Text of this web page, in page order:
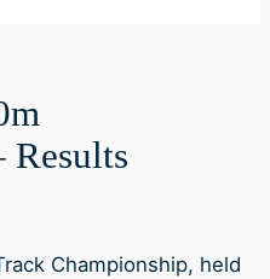
Results
Championship, held